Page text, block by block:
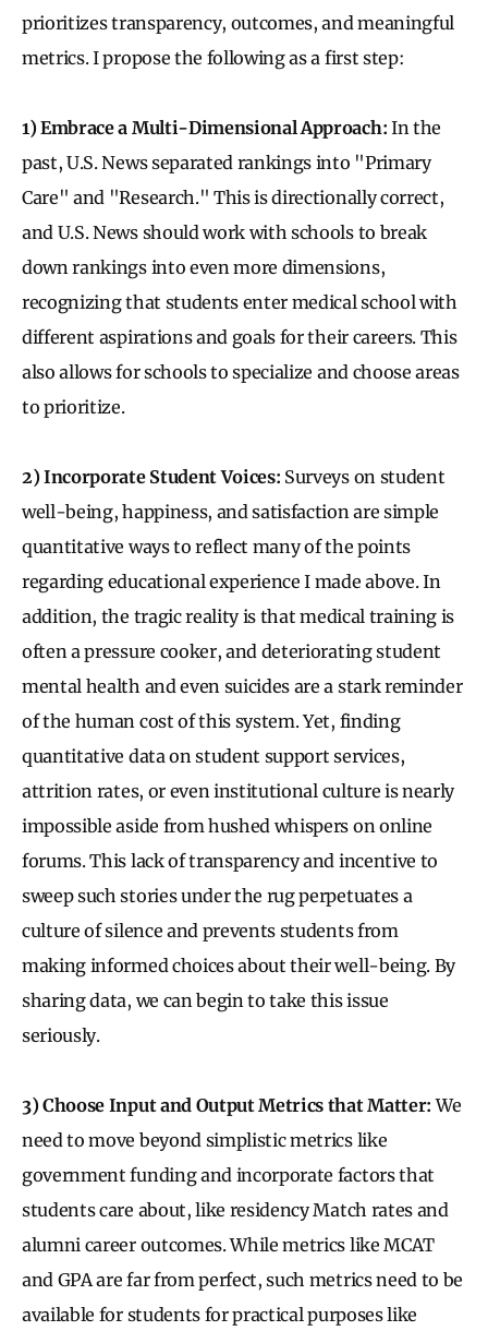
prioritizes transparency, outcomes, and meaningful
metrics. I propose the following as a first step:
1) Embrace a Multi-Dimensional Approach: In the
past, U.S. News separated rankings into "Primary
Care" and "Research." This is directionally correct,
and U.S. News should work with schools to break
down rankings into even more dimensions,
recognizing that students enter medical school with
different aspirations and goals for their careers. This
also allows for schools to specialize and choose areas
to prioritize.
2) Incorporate Student Voices: Surveys on student
well-being, happiness, and satisfaction are simple
quantitative ways to reflect many of the points
regarding educational experience I made above. In
addition, the tragic reality is that medical training is
often a pressure cooker, and deteriorating student
mental health and even suicides are a stark reminder
of the human cost of this system. Yet, finding
quantitative data on student support services,
attrition rates, or even institutional culture is nearly
impossible aside from hushed whispers on online
forums. This lack of transparency and incentive to
sweep such stories under the rug perpetuates a
culture of silence and prevents students from
making informed choices about their well-being. By
sharing data, we can begin to take this issue
seriously.
3) Choose Input and Output Metrics that Matter:We
need to move beyond simplistic metrics like
government funding and incorporate factors that
students care about, like residency Match rates and
alumni career outcomes. While metrics like MCAT
and GPA are far from perfect, such metrics need to be
available for students for practical purposes like